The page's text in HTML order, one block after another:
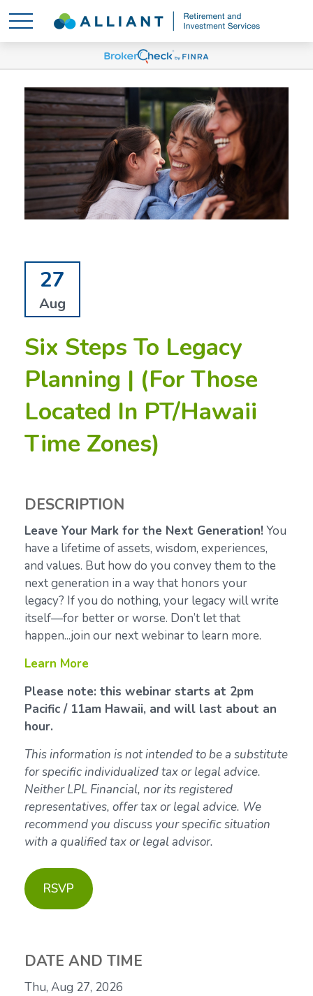
27
Aug
Six Steps To Legacy
Planning | (For Those
Located In PT/Hawaii
Time Zones)
DESCRIPTION
Leave Your Mark for the Next Generation! You
have a lifetime of assets, wisdom, experiences,
and values. But how do you convey them to the
next generation in a way that honors your
legacy? If you do nothing, your legacy will write
itself—for better or worse. Don’t let that
happen...join our next webinar to learn more.
Learn More
Please note: this webinar starts at 2pm
Pacific / 11am Hawaii, and will last about an
hour.
This information is not intended to be a substitute
for specific individualized tax or legal advice.
Neither LPL Financial, nor its registered
representatives, offer tax or legal advice. We
recommend you discuss your specific situation
with a qualified tax or legal advisor.
RSVP
DATE AND TIME
Thu, Aug 27, 2026